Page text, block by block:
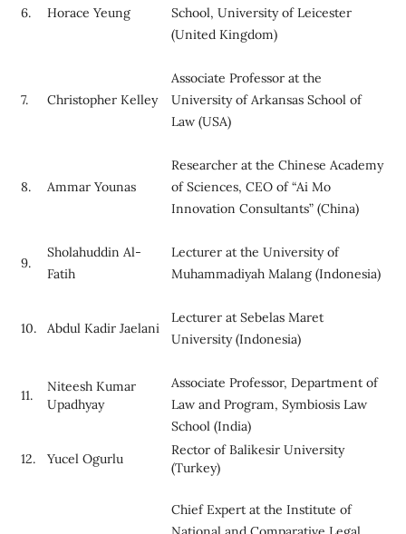
6. Horace Yeung
School, University of Leicester
(United Kingdom)
7. Christopher Kelley
Associate Professor at the
University of Arkansas School of
Law (USA)
8. Ammar Younas
Researcher at the Chinese Academy
of Sciences, CEO of “Ai Mo
Innovation Consultants” (China)
9.
Sholahuddin Al-
Fatih
Lecturer at the University of
Muhammadiyah Malang (Indonesia)
10. Abdul Kadir Jaelani
Lecturer at Sebelas Maret
University (Indonesia)
11.
Niteesh Kumar
Upadhyay
Associate Professor, Department of
Law and Program, Symbiosis Law
School (India)
12.
Yucel Ogurlu
Rector of Balikesir University
(Turkey)
Chief Expert at the Institute of